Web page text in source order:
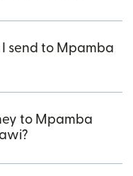
send to Mpamba
to Mpamba